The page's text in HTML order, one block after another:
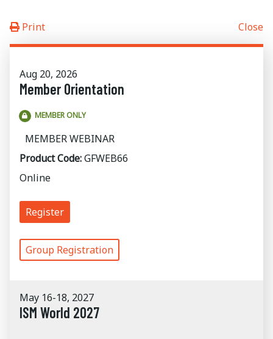
Print Close
Aug 20, 2026
Member Orientation
MEMBER ONLY
MEMBER WEBINAR
Product Code:GFWEB66
Online
Register
Group Registration
May 16-18, 2027
ISM World 2027